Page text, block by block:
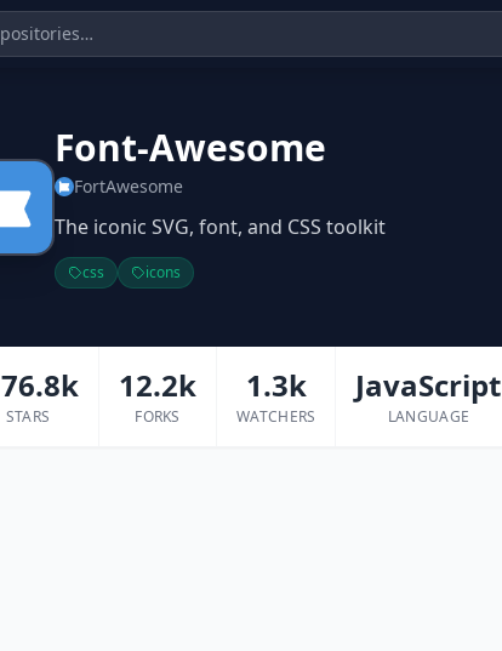
Font-Awesome
FortAwesome
The iconic SVG, font, and CSS toolkit
css icons
76.8k
STARS
12.2k
FORKS
1.3k
WATCHERS
JavaScript
LANGUAGE